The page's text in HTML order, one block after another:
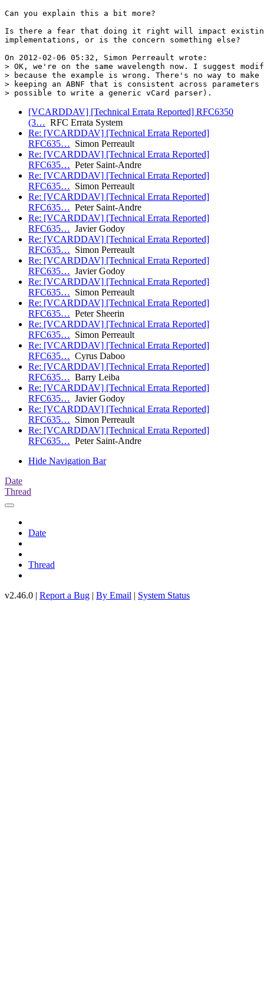
Can you explain this a bit more?
Is there a fear that doing it right will impact
implementations, or is the concern something else?
On 2012-02-06 05:32, Simon Perreault wrote:
> OK, we're on the same wavelength now. I suggest
> because the example is wrong. There's no way to
> keeping an ABNF that is consistent across
[VCARDDAV] [Technical Errata Reported] RFC6350
(3… RFC Errata System
Re: [VCARDDAV] [Technical Errata Reported]
RFC635… Simon Perreault
Re: [VCARDDAV] [Technical Errata Reported]
RFC635… Peter Saint-Andre
Re: [VCARDDAV] [Technical Errata Reported]
RFC635… Simon Perreault
Re: [VCARDDAV] [Technical Errata Reported]
RFC635… Peter Saint-Andre
Re: [VCARDDAV] [Technical Errata Reported]
RFC635… Javier Godoy
Re: [VCARDDAV] [Technical Errata Reported]
RFC635… Simon Perreault
Re: [VCARDDAV] [Technical Errata Reported]
RFC635… Javier Godoy
Re: [VCARDDAV] [Technical Errata Reported]
RFC635… Simon Perreault
Re: [VCARDDAV] [Technical Errata Reported]
RFC635… Peter Sheerin
Re: [VCARDDAV] [Technical Errata Reported]
RFC635… Simon Perreault
Re: [VCARDDAV] [Technical Errata Reported]
RFC635… Cyrus Daboo
Re: [VCARDDAV] [Technical Errata Reported]
RFC635… Barry Leiba
Re: [VCARDDAV] [Technical Errata Reported]
RFC635… Javier Godoy
Re: [VCARDDAV] [Technical Errata Reported]
RFC635… Simon Perreault
Re: [VCARDDAV] [Technical Errata Reported]
RFC635… Peter Saint-Andre
Hide Navigation Bar
Date
Thread
Date
Thread
v2.46.0 | Report a Bug | By Email | System Status